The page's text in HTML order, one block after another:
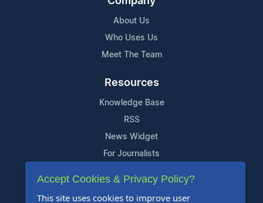
About Us
Who Uses Us
Meet The Team
Resources
Knowledge Base
RSS
News Widget
For Journalists
Support
Accept Cookies & Privacy Policy?
This site uses cookies to improve user